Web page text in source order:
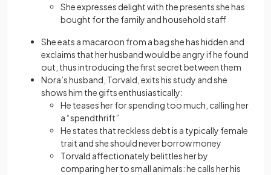
She expresses delight with the presents she has
bought for the family and household staff
She eats a macaroon from a bag she has hidden and
exclaims that her husband would be angry if he found
out, thus introducing the first secret between them
Nora’s husband, Torvald, exits his study and she
shows him the gifts enthusiastically:
He teases her for spending too much, calling her
a “spendthrift”
He states that reckless debt is a typically female
trait and she should never borrow money
Torvald affectionately belittles her by
comparing her to small animals: he calls her his